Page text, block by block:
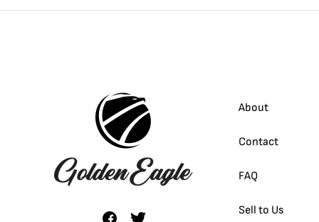
About
Contact
FAQ
Sell to Us